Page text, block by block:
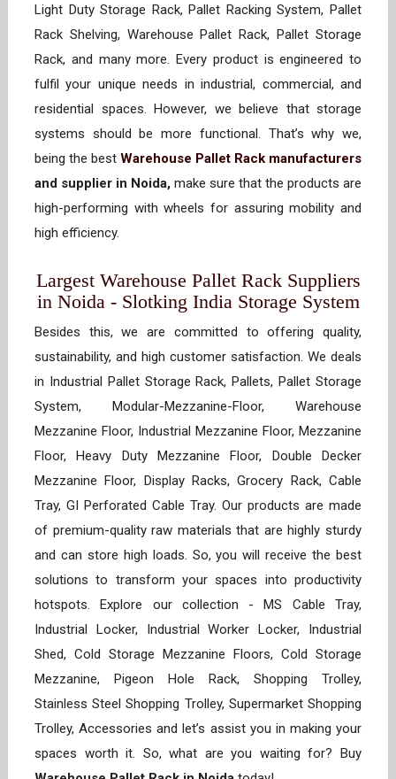
Light Duty Storage Rack, Pallet Racking System, Pallet
Rack Shelving, Warehouse Pallet Rack, Pallet Storage
Rack, and many more. Every product is engineered to
fulfil your unique needs in industrial, commercial, and
residential spaces. However, we believe that storage
systems should be more functional. That’s why we,
being the best Warehouse Pallet Rack manufacturers
and supplier in Noida, make sure that the products are
high-performing with wheels for assuring mobility and
high efficiency.
Largest Warehouse Pallet Rack Suppliers
in Noida - Slotking India Storage System
Besides this, we are committed to offering quality,
sustainability, and high customer satisfaction. We deals
in Industrial Pallet Storage Rack, Pallets, Pallet Storage
System, Modular-Mezzanine-Floor, Warehouse
Mezzanine Floor, Industrial Mezzanine Floor, Mezzanine
Floor, Heavy Duty Mezzanine Floor, Double Decker
Mezzanine Floor, Display Racks, Grocery Rack, Cable
Tray, GI Perforated Cable Tray. Our products are made
of premium-quality raw materials that are highly sturdy
and can store high loads. So, you will receive the best
solutions to transform your spaces into productivity
hotspots. Explore our collection - MS Cable Tray,
Industrial Locker, Industrial Worker Locker, Industrial
Shed, Cold Storage Mezzanine Floors, Cold Storage
Mezzanine, Pigeon Hole Rack, Shopping Trolley,
Stainless Steel Shopping Trolley, Supermarket Shopping
Trolley, Accessories and let’s assist you in making your
spaces worth it. So, what are you waiting for? Buy